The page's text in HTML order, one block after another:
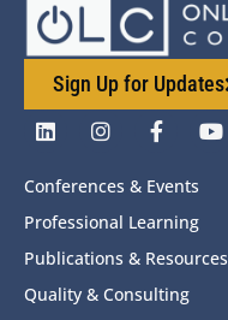
Sign Up for Updates
Conferences & Events
Professional Learning
Publications & Resources
Quality & Consulting